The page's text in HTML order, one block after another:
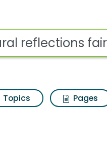
Topics Pages